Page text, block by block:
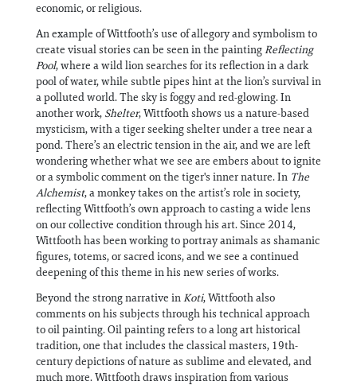
economic, or religious.
An example of Wittfooth’s use of allegory and symbolism to
create visual stories can be seen in the paintingReflecting
Pool, where a wild lion searches for its reflection in a dark
pool of water, while subtle pipes hint at the lion’s survival in
a polluted world. The sky is foggy and red-glowing. In
another work, Shelter, Wittfooth shows us a nature-based
mysticism, with a tiger seeking shelter under a tree near a
pond. There’s an electric tension in the air, and we are left
wondering whether what we see are embers about to ignite
or a symbolic comment on the tiger's inner nature. In The
Alchemist, a monkey takes on the artist’s role in society,
reflecting Wittfooth’s own approach to casting a wide lens
on our collective condition through his art. Since 2014,
Wittfooth has been working to portray animals as shamanic
figures, totems, or sacred icons, and we see a continued
deepening of this theme in his new series of works.
Beyond the strong narrative inKoti, Wittfooth also
comments on his subjects through his technical approach
to oil painting. Oil painting refers to a long art historical
tradition, one that includes the classical masters, 19th-
century depictions of nature as sublime and elevated, and
much more. Wittfooth draws inspiration from various